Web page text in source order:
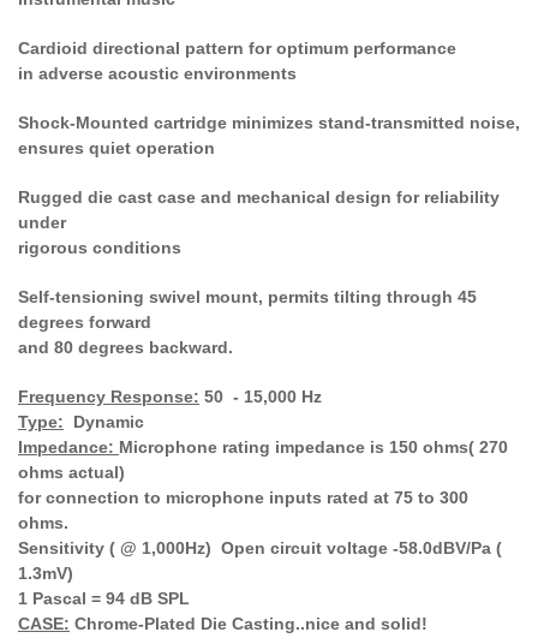
Cardioid directional pattern for optimum performance
in adverse acoustic environments
Shock-Mounted cartridge minimizes stand-transmitted noise,
ensures quiet operation
Rugged die cast case and mechanical design for reliability
under
rigorous conditions
Self-tensioning swivel mount, permits tilting through 45
degrees forward
and 80 degrees backward.
Frequency Response: 50 - 15,000 Hz
Type: Dynamic
Impedance: Microphone rating impedance is 150 ohms( 270
ohms actual)
for connection to microphone inputs rated at 75 to 300
ohms.
Sensitivity ( @ 1,000Hz) Open circuit voltage -58.0dBV/Pa (
1.3mV)
1 Pascal = 94 dB SPL
CASE: Chrome-Plated Die Casting..nice and solid!